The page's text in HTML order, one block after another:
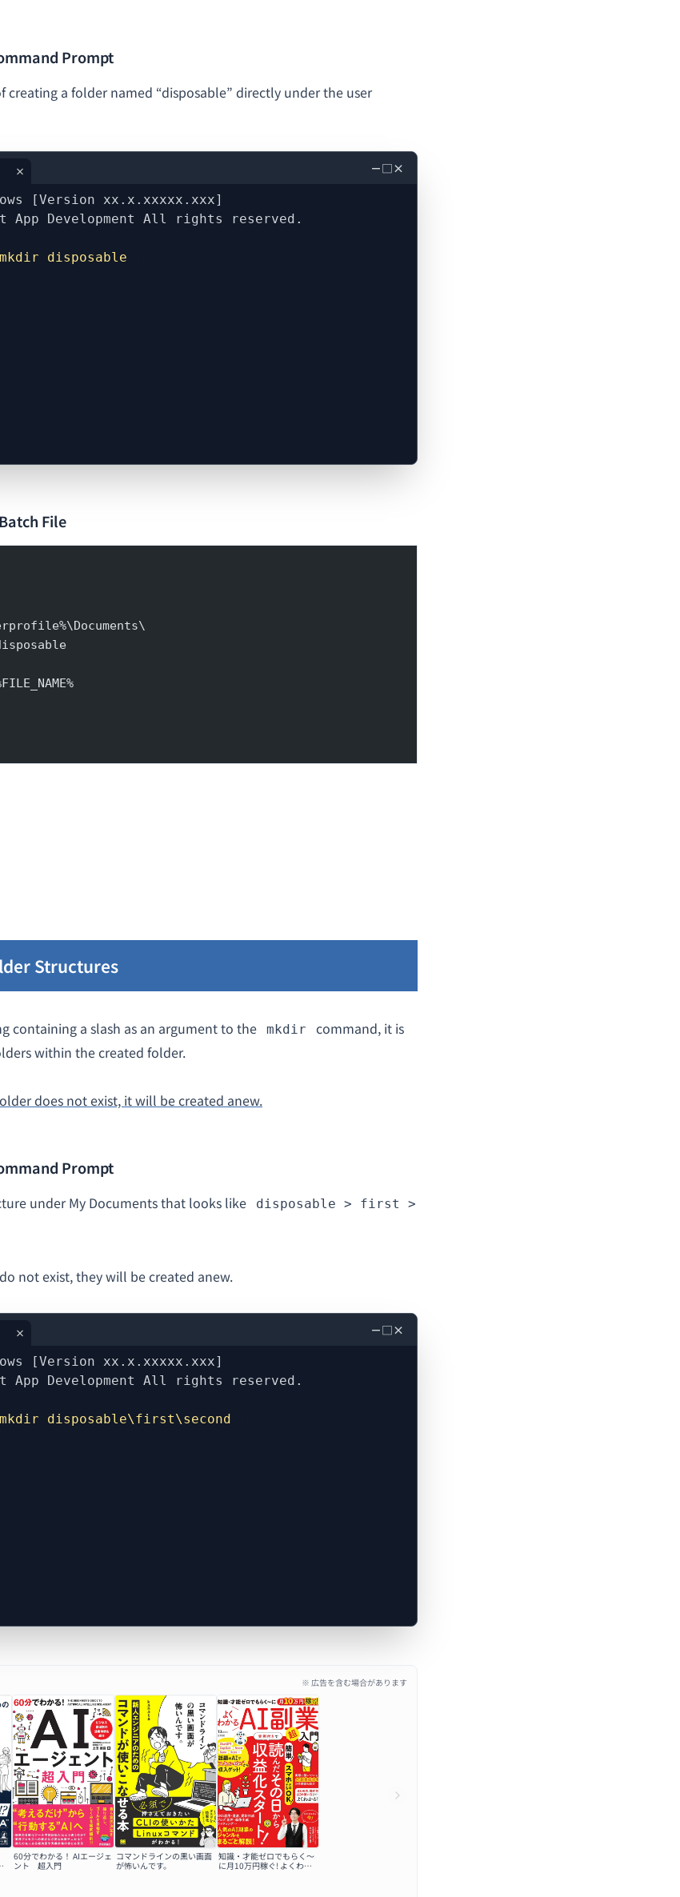
Prompt
creating a folder named “disposable” directly under the user
－□×
[Version xx.x.xxxxx.xxx]
App Development All rights reserved.
mkdir disposable
File
Structures
containing a slash as an argument to the mkdir
command, it is
within the created folder.
does not exist, it will be created anew.
Prompt
under My Documents that looks like
disposable > first >
not exist, they will be created anew.
－□×
[Version xx.x.xxxxx.xxx]
App Development All rights reserved.
mkdir disposable\first\second
※ 広告を含む場合があります
60分でわかる！ AIエージェ
ント 超入門
コマンドラインの黒い画面
が怖いんです。
知識・才能ゼロでもらく～
に月10万円稼ぐ! よくわか